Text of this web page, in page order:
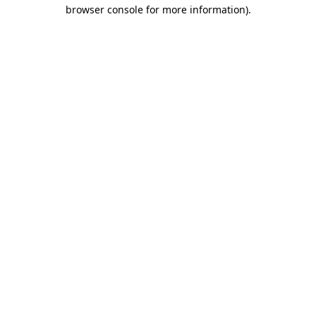
browser console for more information).